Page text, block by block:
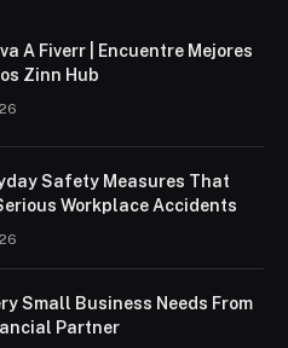
A Fiverr | Encuentre Mejores
Zinn Hub
Safety Measures That
Workplace Accidents
Small Business Needs From
Partner